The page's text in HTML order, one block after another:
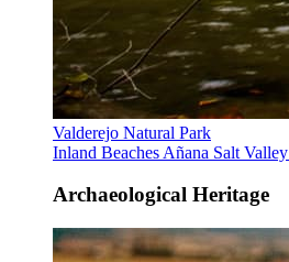
Valderejo Natural Park
Inland Beaches Añana Salt Valley
Archaeological Heritage